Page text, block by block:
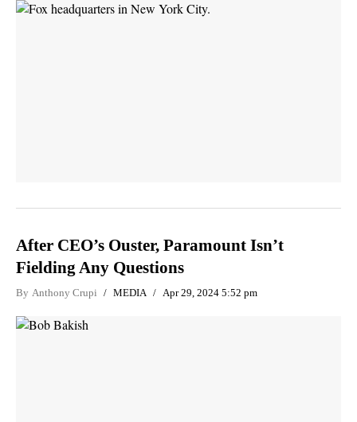
After CEO’s Ouster, Paramount Isn’t
Fielding Any Questions
By Anthony Crupi MEDIA Apr 29, 2024 5:52 pm